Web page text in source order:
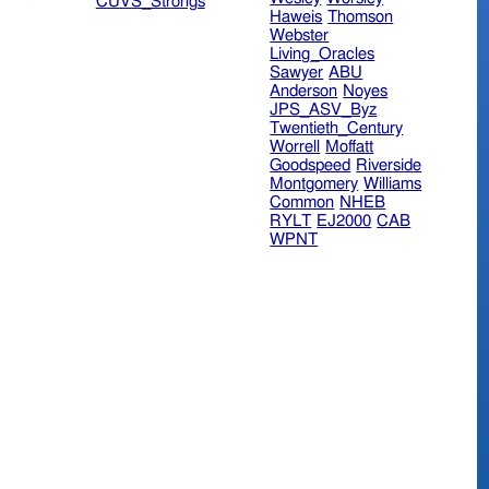
Haweis Thomson
Webster
Living_Oracles
Sawyer ABU
Anderson Noyes
JPS_ASV_Byz
Twentieth_Century
Worrell
Moffatt
Goodspeed Riverside
Montgomery Williams
Common NHEB
RYLT EJ2000 CAB
WPNT